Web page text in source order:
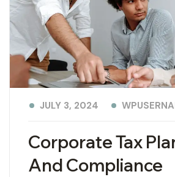
Corporate Tax
And Compliance
JULY 3, 2024